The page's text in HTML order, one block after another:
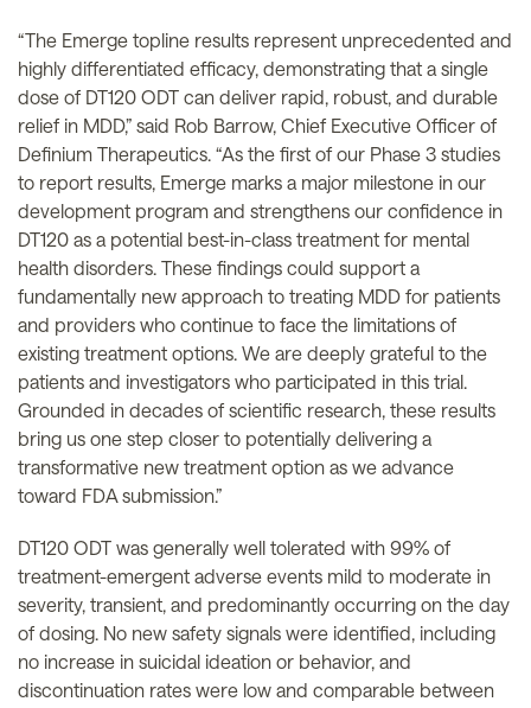
“The Emerge topline results represent unprecedented and
highly differentiated efficacy, demonstrating that a single
dose of DT120 ODT can deliver rapid, robust, and durable
relief in MDD,” said Rob Barrow, Chief Executive Officer of
Definium Therapeutics. “As the first of our Phase 3 studies
to report results, Emerge marks a major milestone in our
development program and strengthens our confidence in
DT120 as a potential best-in-class treatment for mental
health disorders. These findings could support a
fundamentally new approach to treating MDD for patients
and providers who continue to face the limitations of
existing treatment options. We are deeply grateful to the
patients and investigators who participated in this trial.
Grounded in decades of scientific research, these results
bring us one step closer to potentially delivering a
transformative new treatment option as we advance
toward FDA submission.”
DT120 ODT was generally well tolerated with 99% of
treatment-emergent adverse events mild to moderate in
severity, transient, and predominantly occurring on the day
of dosing. No new safety signals were identified, including
no increase in suicidal ideation or behavior, and
discontinuation rates were low and comparable between